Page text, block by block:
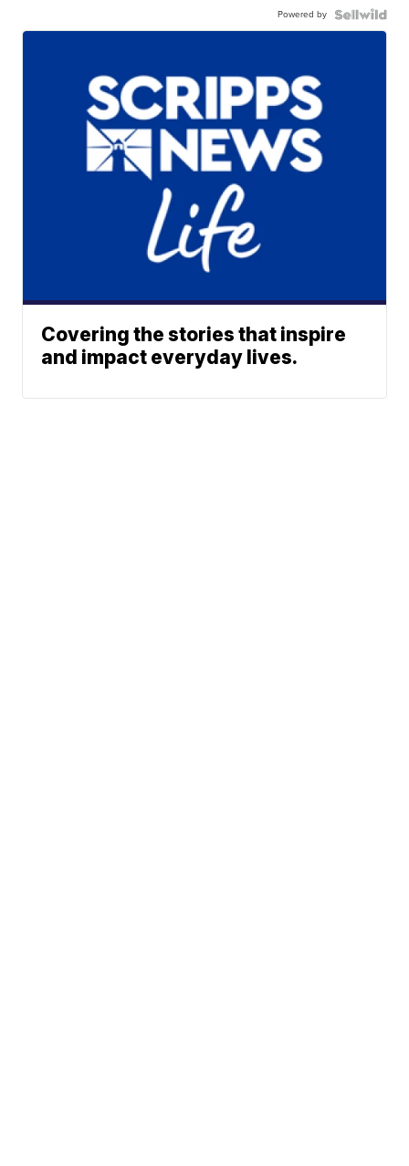
Powered by
Covering the stories that inspire
and impact everyday lives.